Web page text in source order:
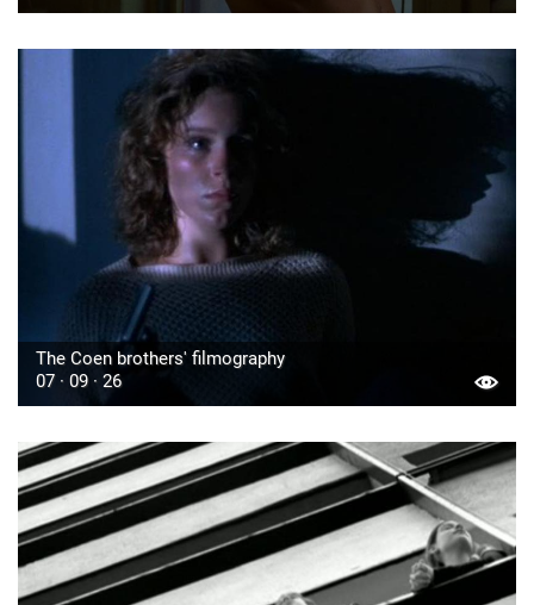
The Coen brothers' filmography
07 · 09 · 26